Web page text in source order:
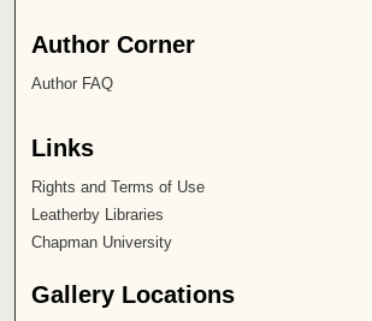
Author Corner
Author FAQ
Links
Rights and Terms of Use
Leatherby Libraries
Chapman University
Gallery Locations